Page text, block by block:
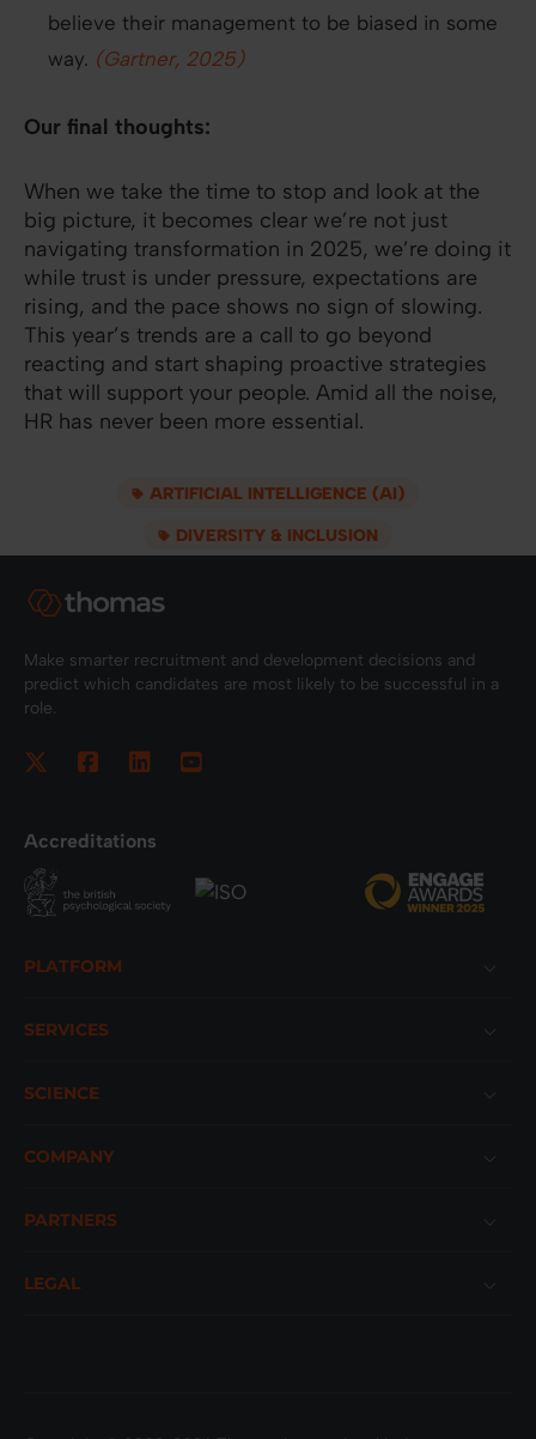
believe their management to be biased in some
way. (Gartner, 2025)
Our final thoughts:
When we take the time to stop and look at the
big picture, it becomes clear we’re not just
navigating transformation in 2025, we’re doing it
while trust is under pressure, expectations are
rising, and the pace shows no sign of slowing.
This year’s trends are a call to go beyond
reacting and start shaping proactive strategies
that will support your people. Amid all the noise,
HR has never been more essential.
ARTIFICIAL INTELLIGENCE (AI)
DIVERSITY & INCLUSION
Make smarter recruitment and development decisions and
predict which candidates are most likely to be successful in a
role.
Accreditations
PLATFORM
SERVICES
SCIENCE
COMPANY
PARTNERS
LEGAL